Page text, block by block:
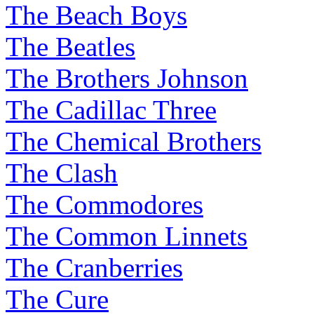
The Beach Boys
The Beatles
The Brothers Johnson
The Cadillac Three
The Chemical Brothers
The Clash
The Commodores
The Common Linnets
The Cranberries
The Cure